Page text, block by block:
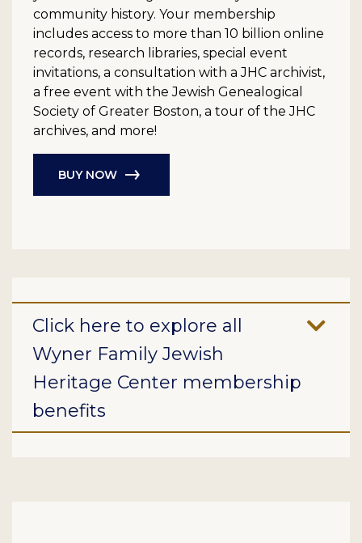
community history. Your membership
includes access to more than 10 billion online
records, research libraries, special event
invitations, a consultation with a JHC archivist,
a free event with the Jewish Genealogical
Society of Greater Boston, a tour of the JHC
archives, and more!
BUY NOW
Click here to explore all
Wyner Family Jewish
Heritage Center membership
benefits